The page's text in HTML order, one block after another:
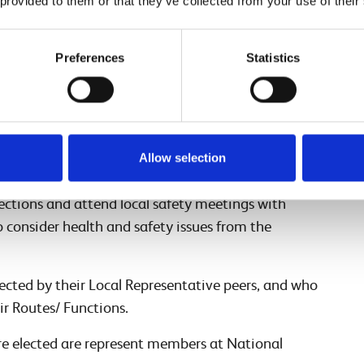
Preferences Statistics
Allow selection
do?
are elected by their respective trade unions,
within their sphere of influence on any
Agreement we have:
represent colleagues from a specific role or
signal box/ROC or office. Part of their
and attend local safety meetings with
consider health and safety issues from the
by their Local Representative peers, and who
Routes/ Functions.
elected are represent members at National